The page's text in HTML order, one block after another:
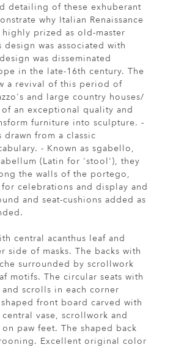
detailing of these exhuberant
why Italian Renaissance
highly prized as old-master
design was associated with
was disseminated
in the late-16th century. The
a revival of this period of
and large country houses/
an exceptional quality and
furniture into sculpture. -
drawn from a classic
- Known as sgabello,
(Latin for 'stool'), they
the walls of the portego,
for celebrations and display and
and seat-cushions added as
central acanthus leaf and
side of masks. The backs with
surrounded by scrollwork
motifs. The circular seats with
scrolls in each corner
front board carved with
central vase, scrollwork and
on paw feet. The shaped back
Excellent original color